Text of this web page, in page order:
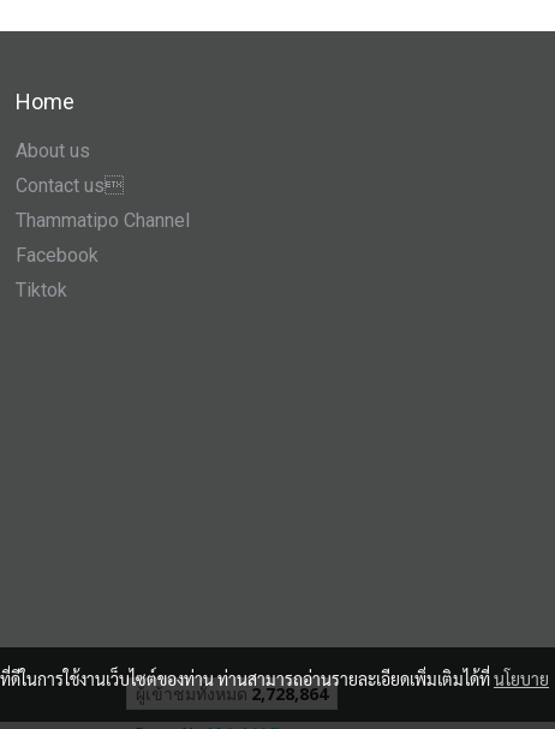
Home
About us
Contact us
Thammatipo Channel
Facebook
Tiktok
ผู้เข้าชมวันนี้ 1
นการใช้งานเว็บไซต์ของท่าน ท่านสามารถอ่านรายละเอียดเพิ่มเติมได้ที่นโยบาย